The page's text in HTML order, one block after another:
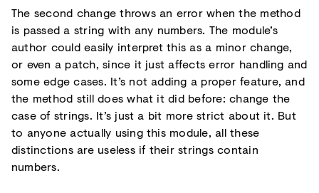
The second change throws an error when the method
is passed a string with any numbers. The module’s
author could easily interpret this as a minor change,
or even a patch, since it just affects error handling and
some edge cases. It’s not adding a proper feature, and
the method still does what it did before: change the
case of strings. It’s just a bit more strict about it. But
to anyone actually using this module, all these
distinctions are useless if their strings contain
numbers.